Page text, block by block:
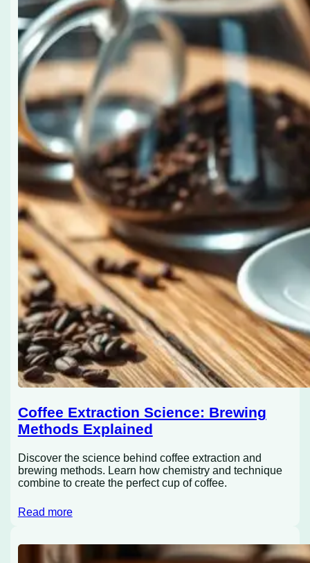
Coffee Extraction Science: Brewing
Methods Explained
Discover the science behind coffee extraction and
brewing methods. Learn how chemistry and technique
combine to create the perfect cup of coffee.
Read more